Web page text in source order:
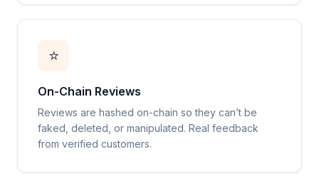
⭐
On-Chain Reviews
Reviews are hashed on-chain so they can’t be
faked, deleted, or manipulated. Real feedback
from verified customers.